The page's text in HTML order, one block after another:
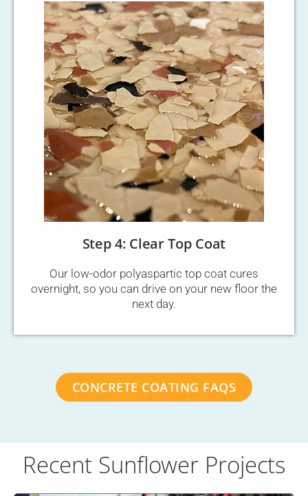
Step 4: Clear Top Coat
Our low-odor polyaspartic top coat cures
overnight, so you can drive on your new floor the
next day.
CONCRETE COATING FAQS
Recent Sunflower Projects